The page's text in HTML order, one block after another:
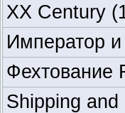
XX Century
Император
Фехтование
Shipping and